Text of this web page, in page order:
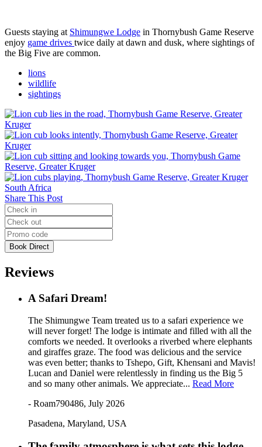
Guests staying at Shimungwe Lodge in Thornybush Game Reserve
enjoy game drives twice daily at dawn and dusk, where sightings of
the Big Five are common.
lions
wildlife
sightings
Share This Post
Reviews
A Safari Dream!
The Shimungwe Team treated us to a safari experience we
will never forget! The lodge is intimate and filled with all the
comforts we needed. It overlooks a riverbed where elephants
and giraffes graze. The food was delicious and the service
was even better; thanks to Tshepo, Gift, Khensani and Mavis!
Lucan and Daniel were relentlessly in finding us the Big 5
and so many other animals. We appreciate... Read More
- Roam790486, July 2026
Pasadena, Maryland, USA